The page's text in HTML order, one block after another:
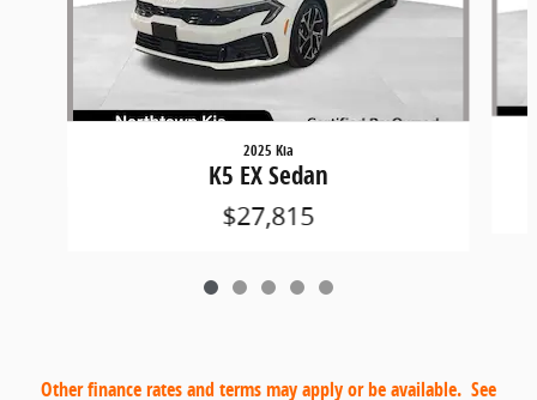
2025 Kia
K5 EX Sedan
$27,815
Other finance rates and terms may apply or be available. See